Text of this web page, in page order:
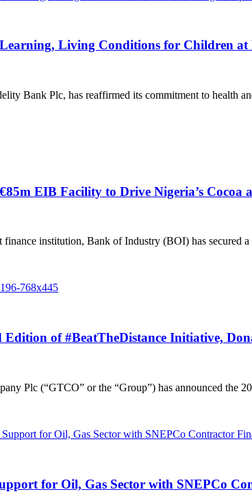
Living Conditions for Children at
Bank Plc, has reaffirmed its commitment to health
EIB Facility to Drive Nigeria’s Cocoa
finance institution, Bank of Industry (BOI) has secured
Edition of #BeatTheDistance Initiative,
Plc (“GTCO” or the “Group”) has announced the
for Oil, Gas Sector with SNEPCo